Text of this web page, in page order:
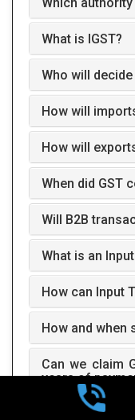
What is IGST?
Who will
How will
How will
When did GST
Will B2B
What is an
How can Input
How and when
Can we claim
years of
How does GST